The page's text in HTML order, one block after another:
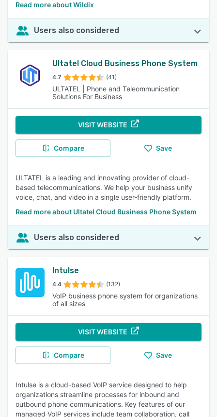
Read more about Wildix
Users also considered
Ultatel Cloud Business Phone System
4.7 (41)
ULTATEL | Phone and Teleommunication
Solutions For Business
VISIT WEBSITE
Compare Save
ULTATEL is a leading and innovating provider of cloud-
based telecommunications. We help your business unify
voice, chat, and video in a single user-friendly platform.
Read more about Ultatel Cloud Business Phone System
Users also considered
Intulse
4.4 (132)
VoIP business phone system for organizations
of all sizes
VISIT WEBSITE
Compare Save
Intulse is a cloud-based VoIP service designed to help
organizations streamline processes for inbound and
outbound phone communications. Key features of our
managed VoIP services include team collaboration, call